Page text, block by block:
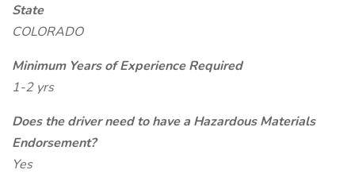
State
COLORADO
Minimum Years of Experience Required
1-2 yrs
Does the driver need to have a Hazardous Materials
Endorsement?
Yes